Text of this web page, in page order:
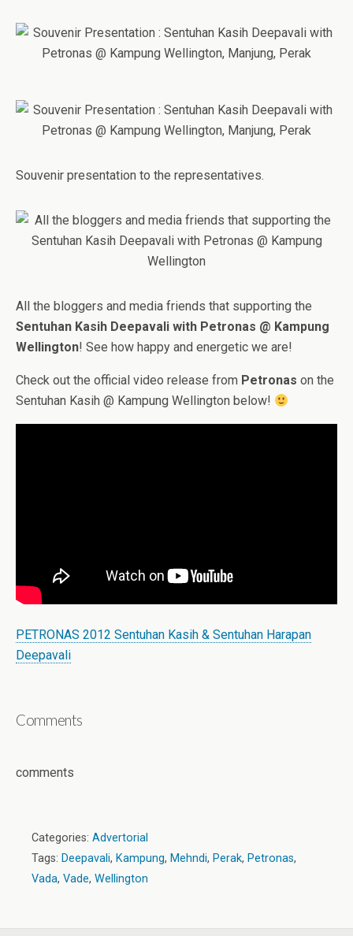
Souvenir presentation to the representatives.
All the bloggers and media friends that supporting the
Sentuhan Kasih Deepavali with Petronas @ Kampung
Wellington! See how happy and energetic we are!
Check out the official video release from Petronas on the
Sentuhan Kasih @ Kampung Wellington below!
PETRONAS 2012 Sentuhan Kasih & Sentuhan Harapan
Deepavali
Comments
comments
Categories: Advertorial
Tags: Deepavali, Kampung, Mehndi, Perak, Petronas,
Vada, Vade, Wellington